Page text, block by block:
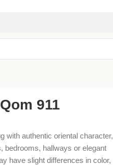
911
with authentic oriental character,
bedrooms, hallways or elegant
have slight differences in color,